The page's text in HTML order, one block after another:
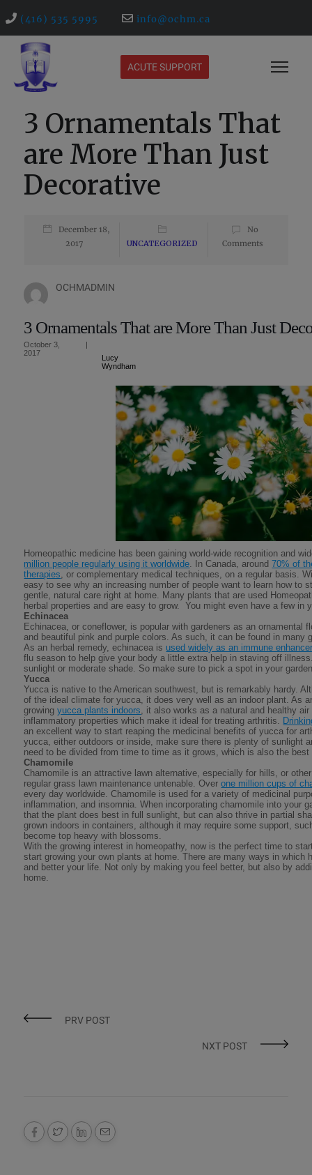
(416) 535 5995 info@ochm.ca
ACUTE SUPPORT
3 Ornamentals That
are More Than Just
Decorative
December 18,
2017
UNCATEGORIZED
No
Comments
OCHMADMIN
3 Ornamentals That are More Than Just
October 3,
2017
Lucy
Wyndham
Homeopathic medicine has been gaining world-wide recognition and
million people regularly using it worldwide. In Canada, around70% of
therapies, or complementary medical techniques, on a regular basis.
easy to see why an increasing number of people want to learn how to
gentle, natural care right at home. Many plants that are used
herbal properties and are easy to grow. You might even have a few in
Echinacea
Echinacea, or coneflower, is popular with gardeners as an ornamental
and beautiful pink and purple colors. As such, it can be found in many
As an herbal remedy, echinacea is used widely as an immune enhancer
flu season to help give your body a little extra help in staving off
sunlight or moderate shade. So make sure to pick a spot in your
Yucca
Yucca is native to the American southwest, but is remarkably hardy.
of the ideal climate for yucca, it does very well as an indoor plant. As
growingyucca plants indoors, it also works as a natural and healthy
inflammatory properties which make it ideal for treating arthritis.
an excellent way to start reaping the medicinal benefits of yucca for
yucca, either outdoors or inside, make sure there is plenty of sunlight
need to be divided from time to time as it grows, which is also the
Chamomile
Chamomile is an attractive lawn alternative, especially for hills, or
regular grass lawn maintenance untenable. Overone million cups of
every day worldwide. Chamomile is used for a variety of medicinal
inflammation, and insomnia. When incorporating chamomile into your
that the plant does best in full sunlight, but can also thrive in partial
grown indoors in containers, although it may require some support,
become top heavy with blossoms.
With the growing interest in homeopathy, now is the perfect time to
start growing your own plants at home. There are many ways in which
and better your life. Not only by making you feel better, but also by
home.
PRV POST
NXT POST